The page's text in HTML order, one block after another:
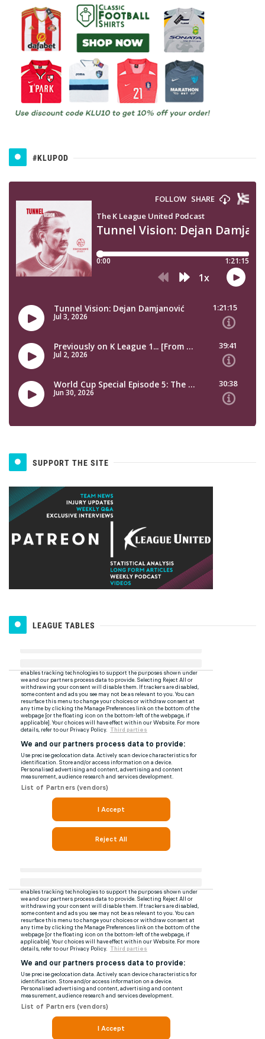
#KLUPOD
SUPPORT THE SITE
LEAGUE TABLES